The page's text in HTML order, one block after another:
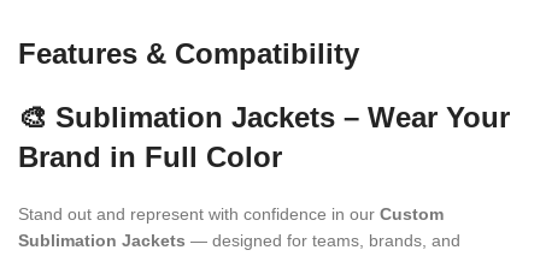
Features & Compatibility
🎨 Sublimation Jackets – Wear Your
Brand in Full Color
Stand out and represent with confidence in our Custom
Sublimation Jackets — designed for teams, brands, and